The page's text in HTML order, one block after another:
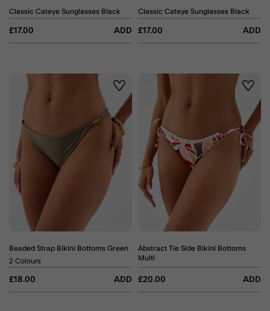
Classic Cateye Sunglasses Black
£17.00 ADD
Classic Cateye Sunglasses Black
£17.00 ADD
Wishlist
Beaded Strap Bikini Bottoms Green
£18.00 ADD
2 Colours
Abstract Tie Side Bikini Bottoms
Multi
£20.00 ADD